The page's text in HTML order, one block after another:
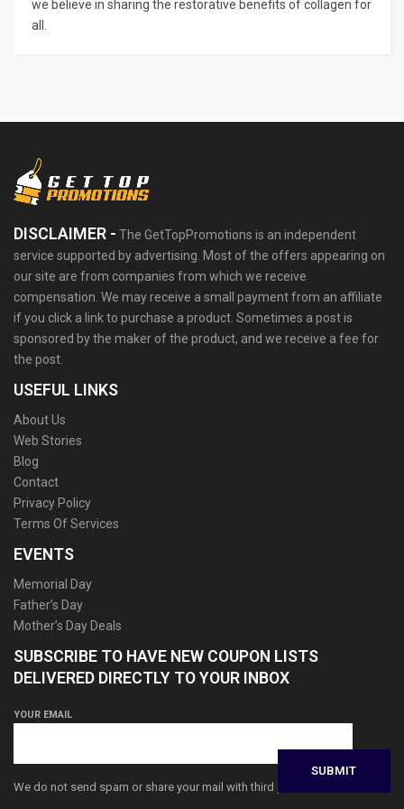
we believe in sharing the restorative benefits of collagen for
all.
DISCLAIMER - The GetTopPromotions is an independent
service supported by advertising. Most of the offers appearing on
our site are from companies from which we receive
compensation. We may receive a small payment from an affiliate
if you click a link to purchase a product. Sometimes a post is
sponsored by the maker of the product, and we receive a fee for
the post.
USEFUL LINKS
About Us
Web Stories
Blog
Contact
Privacy Policy
Terms Of Services
EVENTS
Memorial Day
Father’s Day
Mother’s Day Deals
SUBSCRIBE TO HAVE NEW COUPON LISTS
DELIVERED DIRECTLY TO YOUR INBOX
YOUR EMAIL
We do not send spam or share your mail with third parties